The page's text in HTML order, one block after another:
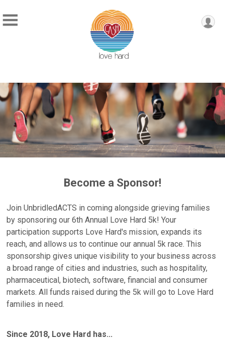
Become a Sponsor!
Join UnbridledACTS in coming alongside grieving families
by sponsoring our 6th Annual Love Hard 5k! Your
participation supports Love Hard's mission, expands its
reach, and allows us to continue our annual 5k race. This
sponsorship gives unique visibility to your business across
a broad range of cities and industries, such as hospitality,
pharmaceutical, biotech, software, financial and consumer
markets. All funds raised during the 5k will go to Love Hard
families in need.
Since 2018, Love Hard has...